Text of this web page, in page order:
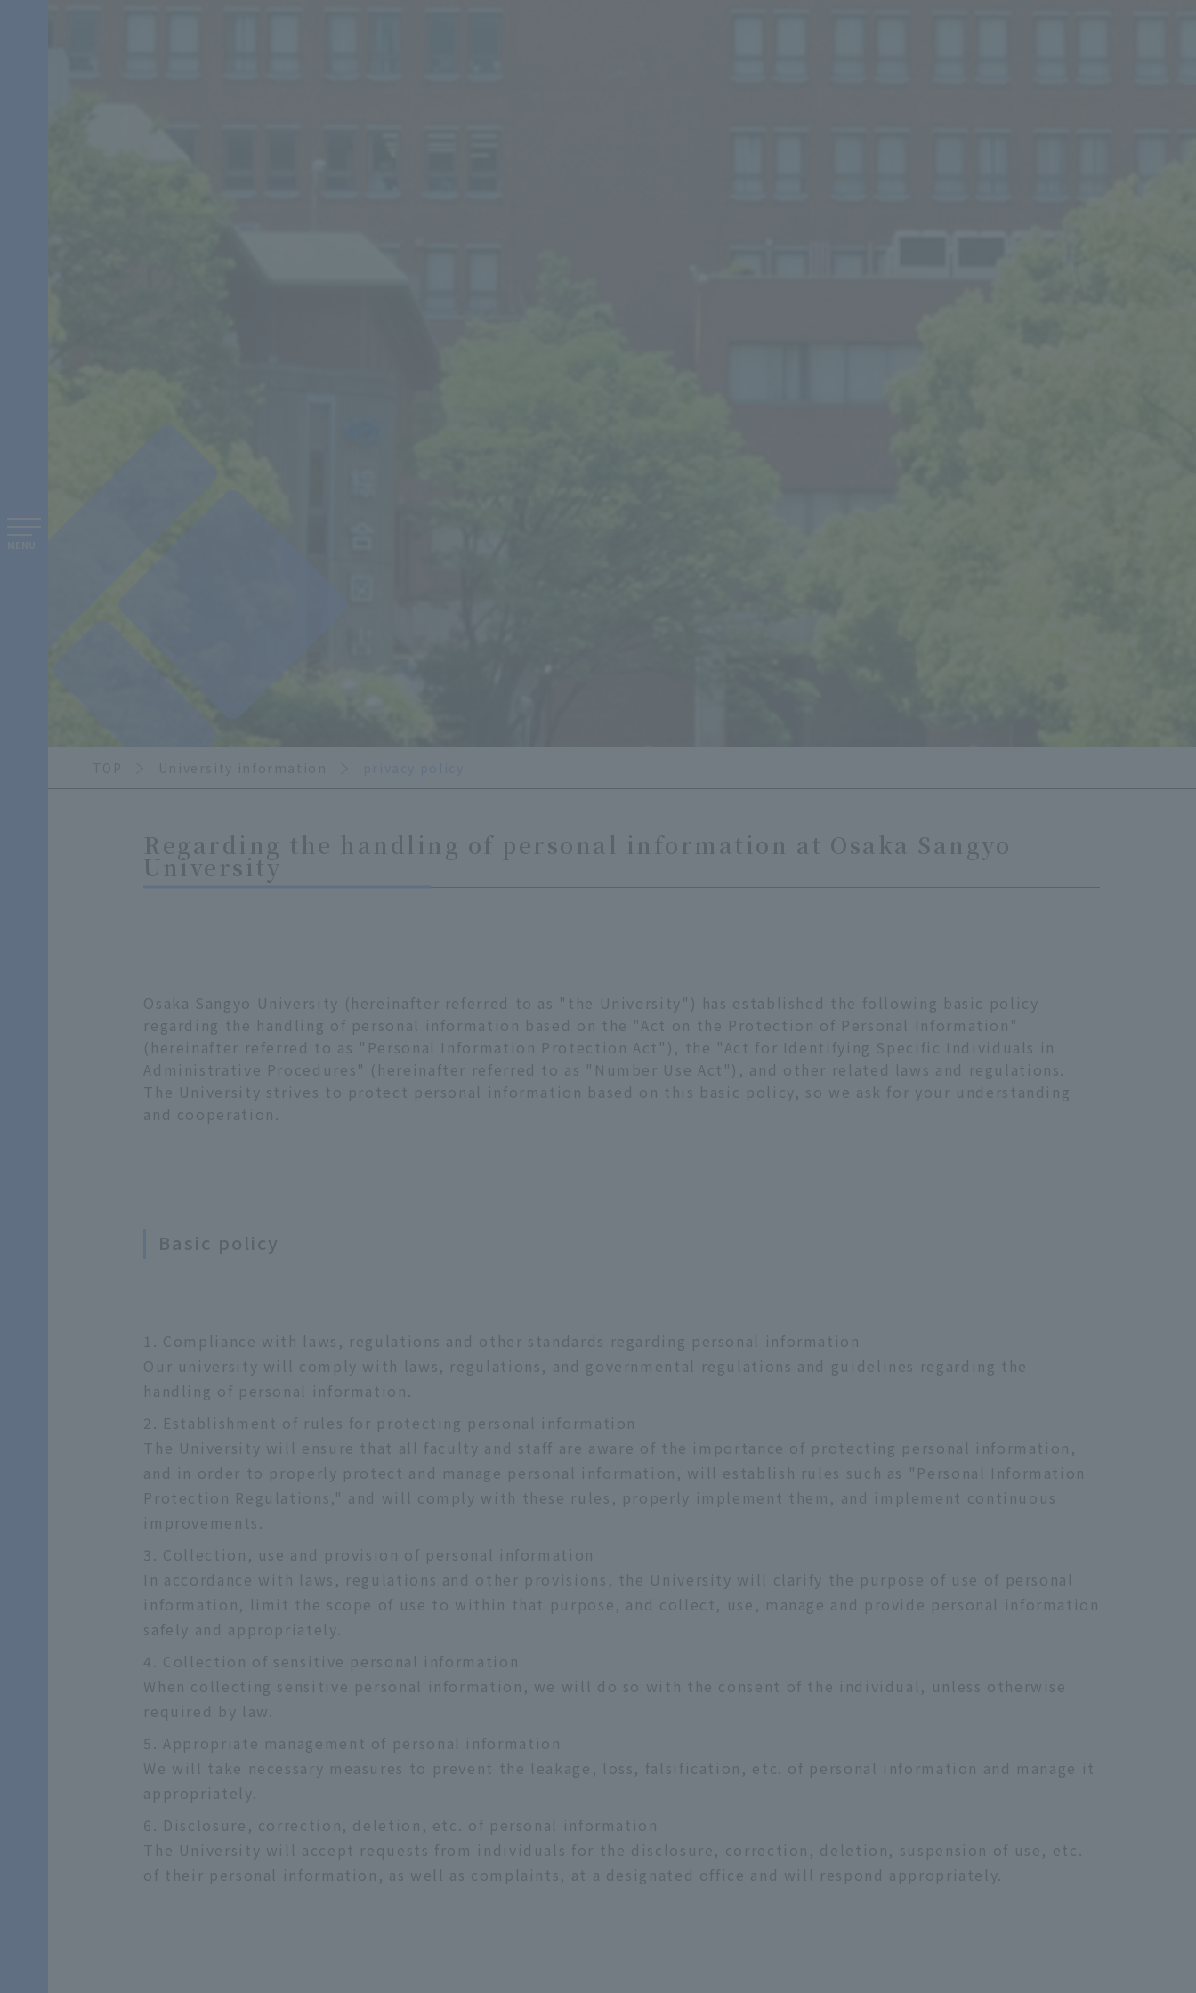
Regarding the handling of personal information at Osaka Sangyo
University
Osaka Sangyo University (hereinafter referred to as "the University") has established the following basic policy
regarding the handling of personal information based on the "Act on the Protection of Personal Information"
(hereinafter referred to as "Personal Information Protection Act"), the "Act for Identifying Specific Individuals in
Administrative Procedures" (hereinafter referred to as "Number Use Act"), and other related laws and regulations.
The University strives to protect personal information based on this basic policy, so we ask for your understanding
and cooperation.
Basic policy
Compliance with laws, regulations and other standards regarding personal information
Our university will comply with laws, regulations, and governmental regulations and guidelines regarding the
handling of personal information.
Establishment of rules for protecting personal information
The University will ensure that all faculty and staff are aware of the importance of protecting personal information,
and in order to properly protect and manage personal information, will establish rules such as "Personal Information
Protection Regulations," and will comply with these rules, properly implement them, and implement continuous
improvements.
Collection, use and provision of personal information
In accordance with laws, regulations and other provisions, the University will clarify the purpose of use of personal
information, limit the scope of use to within that purpose, and collect, use, manage and provide personal information
safely and appropriately.
Collection of sensitive personal information
When collecting sensitive personal information, we will do so with the consent of the individual, unless otherwise
required by law.
Appropriate management of personal information
We will take necessary measures to prevent the leakage, loss, falsification, etc. of personal information and manage it
appropriately.
Disclosure, correction, deletion, etc. of personal information
The University will accept requests from individuals for the disclosure, correction, deletion, suspension of use, etc.
of their personal information, as well as complaints, at a designated office and will respond appropriately.